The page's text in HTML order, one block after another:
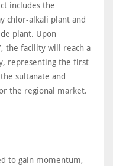
includes the
chlor-alkali plant and
plant. Upon
the facility will reach a
representing the first
sultanate and
the regional market.
to gain momentum,